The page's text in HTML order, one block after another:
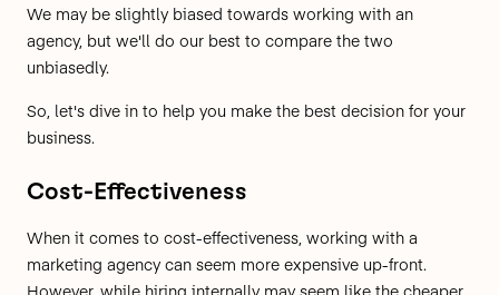
We may be slightly biased towards working with an
agency, but we'll do our best to compare the two
unbiasedly.
So, let's dive in to help you make the best decision for your
business.
Cost-Effectiveness
When it comes to cost-effectiveness, working with a
marketing agency can seem more expensive up-front.
However, while hiring internally may seem like the cheaper